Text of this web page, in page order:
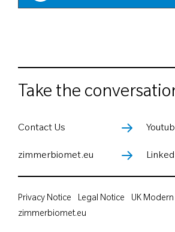
Take the
Contact Us
zimmerbiomet.eu
Privacy Notice Legal Notice
UK
zimmerbiomet.eu